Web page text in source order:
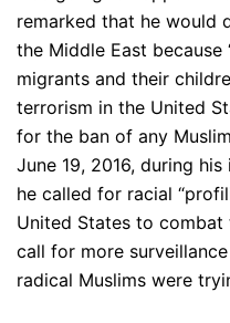
remarked that he would
the Middle East because
migrants and their
terrorism in the United
for the ban of any
June 19, 2016, during
he called for racial
United States to combat
call for more
radical Muslims were